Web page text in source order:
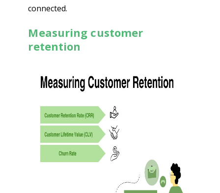
connected.
Measuring customer
retention